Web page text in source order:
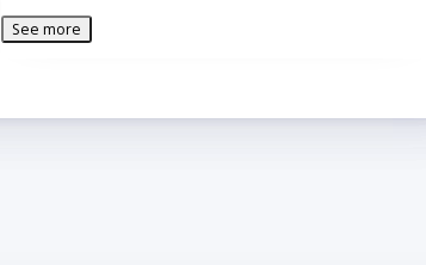
See more